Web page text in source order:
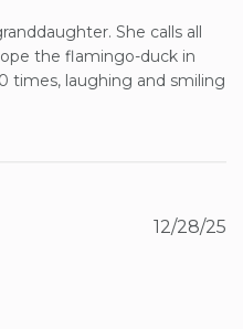
She calls all
the flamingo-duck in
times, laughing and smiling
12/28/25